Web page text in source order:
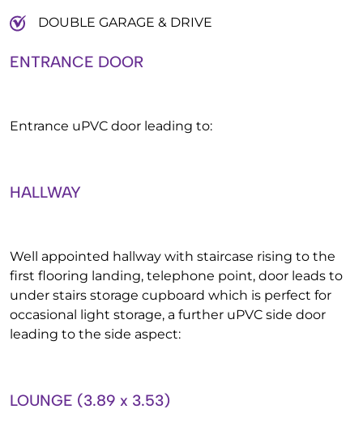
ENTRANCE DOOR
Entrance uPVC door leading to:
HALLWAY
Well appointed hallway with staircase rising to the
first flooring landing, telephone point, door leads to
under stairs storage cupboard which is perfect for
occasional light storage, a further uPVC side door
leading to the side aspect:
LOUNGE (3.89 x 3.53)
DOUBLE GARAGE & DRIVE